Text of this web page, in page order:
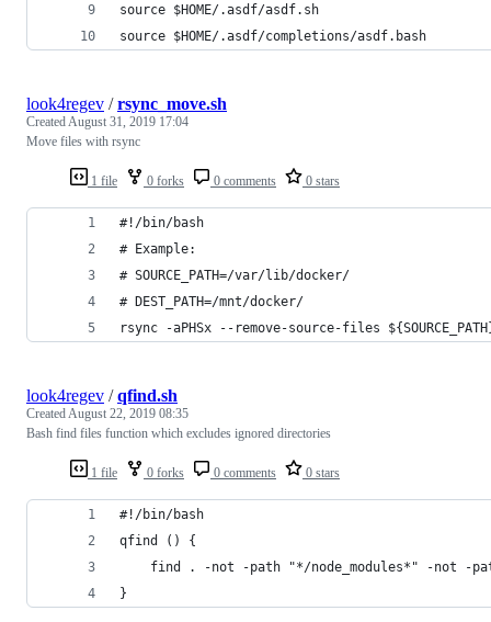
source $HOME/.asdf/asdf.sh
source $HOME/.asdf/completions/asdf.bash
1 file 0 forks 0 comments 0 stars
look4regev /rsync_move.sh
CreatedAugust 31, 2019 17:04
Move files with rsync
#!/bin/bash
# Example:
# SOURCE_PATH=/var/lib/docker/
# DEST_PATH=/mnt/docker/
rsync -aPHSx --remove-source-files
1 file 0 forks 0 comments 0 stars
look4regev /qfind.sh
CreatedAugust 22, 2019 08:35
Bash find files function which excludes ignored directories
#!/bin/bash
qfind () {
find . -not -path "*/node_modules*" -not -
}